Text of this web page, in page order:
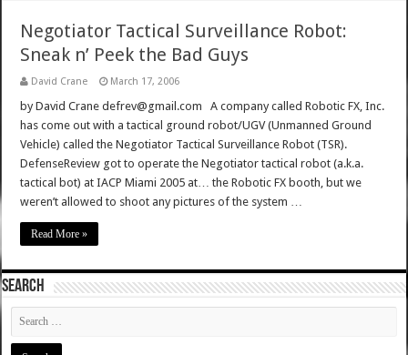
Negotiator Tactical Surveillance Robot:
Sneak n’ Peek the Bad Guys
David Crane March 17, 2006
by David Crane defrev@gmail.com A company called Robotic FX, Inc.
has come out with a tactical ground robot/UGV (Unmanned Ground
Vehicle) called the Negotiator Tactical Surveillance Robot (TSR).
DefenseReview got to operate the Negotiator tactical robot (a.k.a.
tactical bot) at IACP Miami 2005 at… the Robotic FX booth, but we
weren’t allowed to shoot any pictures of the system …
Read More »
SEARCH